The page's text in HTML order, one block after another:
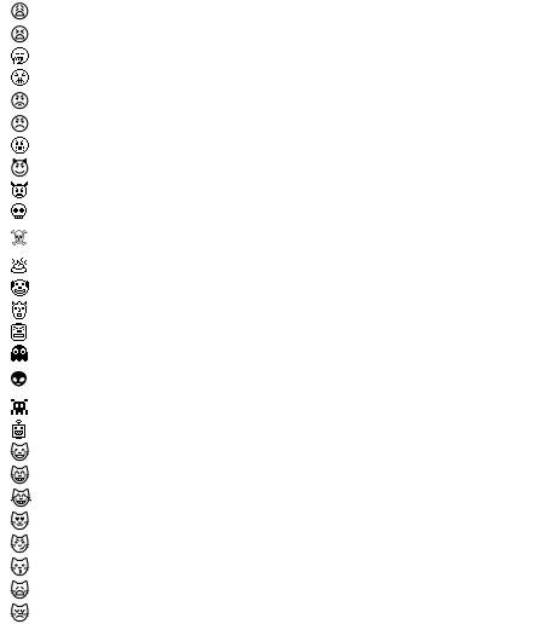
😩
😫
🥱
😤
😡
😠
🤬
😈
👿
💀
☠️
💩
🤡
👹
👺
👻
👽
👾
🤖
😺
😸
😹
😻
😼
😽
🙀
😿